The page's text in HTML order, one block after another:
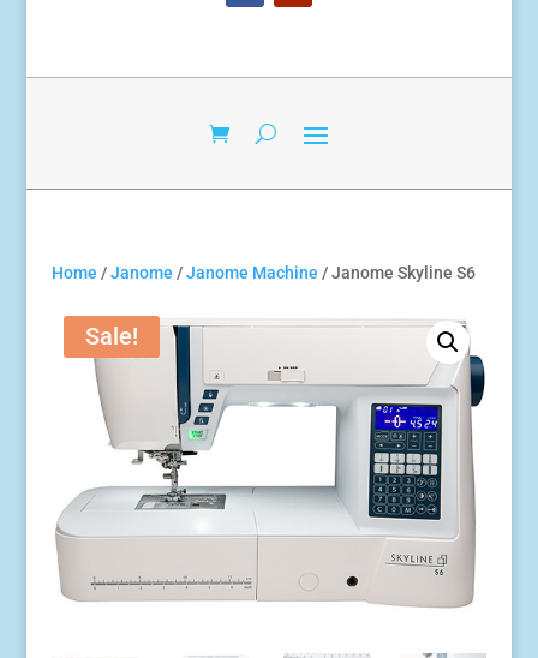
Home /Janome /Janome Machine / Janome Skyline S6
Sale!